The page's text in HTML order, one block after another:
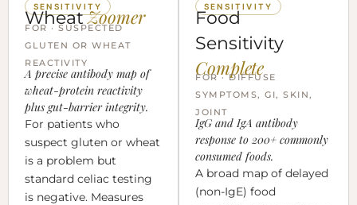
SENSITIVITY
WheatZoomer
FOR · SUSPECTED
GLUTEN OR WHEAT
REACTIVITY
A precise antibody map of
wheat-protein reactivity
plus gut-barrier integrity.
For patients who
suspect gluten or wheat
is a problem but
standard celiac testing
is negative. Measures
SENSITIVITY
Food
Sensitivity
Complete
FOR · DIFFUSE
SYMPTOMS, GI, SKIN,
JOINT
IgG and IgA antibody
response to 200+ commonly
consumed foods.
A broad map of delayed
(non-IgE) food